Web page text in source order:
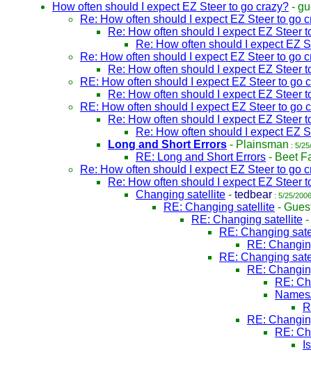
How often should I expect EZ Steer to go crazy? -
Re: How often should I expect EZ Steer to go
Re: How often should I expect EZ Steer
Re: How often should I expect EZ
Re: How often should I expect EZ Steer to go
Re: How often should I expect EZ Steer
RE: How often should I expect EZ Steer to go
Re: How often should I expect EZ Steer
RE: How often should I expect EZ Steer to go
Re: How often should I expect EZ Steer
Re: How often should I expect EZ
Long and Short Errors - Plainsman : 5/
RE: Long and Short Errors - Beet
Re: How often should I expect EZ Steer to go
Re: How often should I expect EZ Steer
Changing satellite - tedbear : 5/25/
RE: Changing satellite -
RE: Changing satellite -
RE: Changing
RE:
RE: Changing
RE:
RE:
RE:
RE: